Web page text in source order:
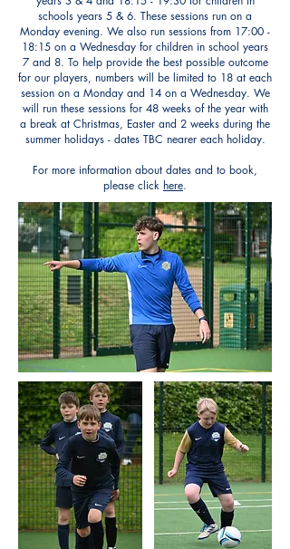
schools years 5 & 6. These sessions run on a
Monday evening. We also run sessions from 17:00 -
18:15 on a Wednesday for children in school years
7 and 8. To help provide the best possible outcome
for our players, numbers will be limited to 18 at each
session on a Monday and 14 on a Wednesday. We
will run these sessions for 48 weeks of the year with
a break at Christmas, Easter and 2 weeks during the
summer holidays - dates TBC nearer each holiday.
For more information about dates and to book,
please click here.